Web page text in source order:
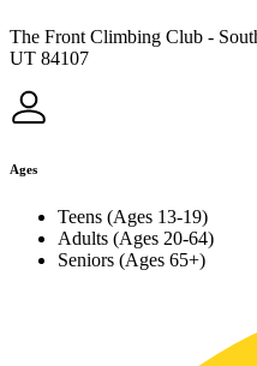
The Front Climbing Club -
UT 84107
Ages
Teens (Ages 13-19)
Adults (Ages 20-64)
Seniors (Ages 65+)